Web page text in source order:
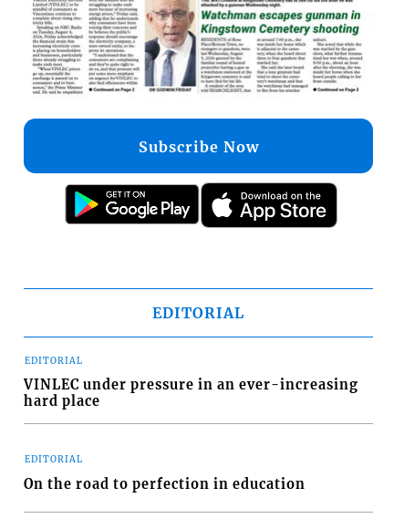
Subscribe Now
EDITORIAL
EDITORIAL
VINLEC under pressure in an ever-increasing
hard place
EDITORIAL
On the road to perfection in education